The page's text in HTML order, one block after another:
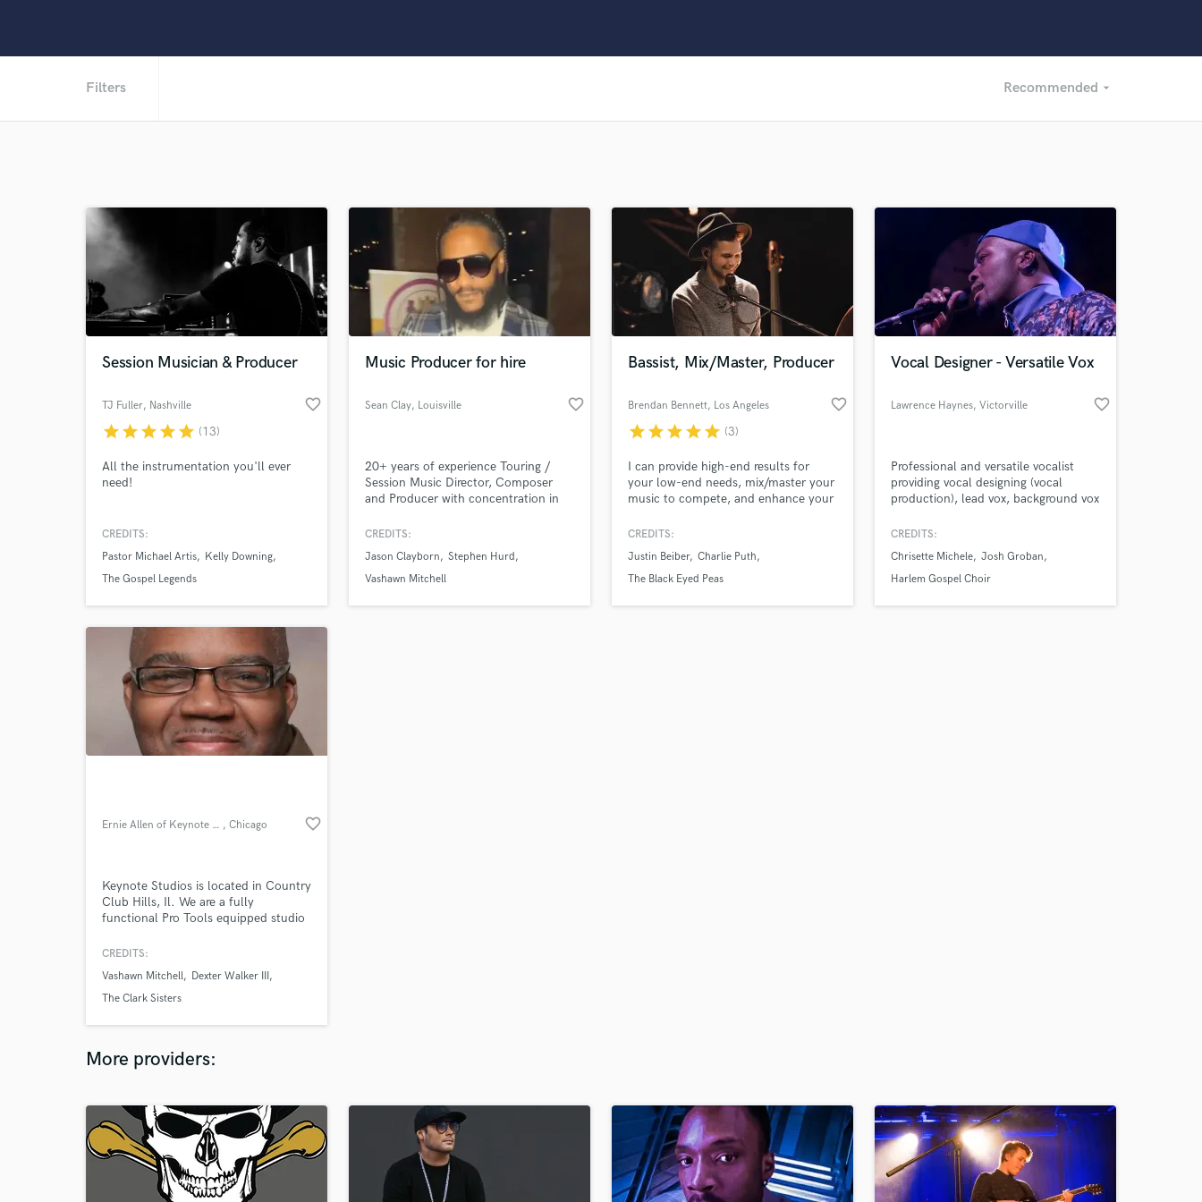
F
Fiddle
Film Composers
Flutes
French Horn
Full Instrumental Productions
Game Audio
Horns
K
Live Drum Tracks
M
Saxophone
Session Dj
Singer Female
Filters Recommended arrow_drop_down
Recommended
Session Musician & Producer
TJ Fuller, Nashville favorite_border
starstarstarstarstar (13)
All the instrumentation you'll ever
need!
CREDITS:
Pastor Michael Artis
Kelly Downing
The Gospel Legends
Music Producer for hire
Sean Clay, Louisville favorite_border
20+ years of experience Touring /
Session Music Director, Composer
and Producer with concentration in
Compositions and Mixing.
CREDITS:
Jason Clayborn
Stephen Hurd
Vashawn Mitchell
Bassist, Mix/Master, Producer
Brendan Bennett, Los Angeles favorite_border
starstarstarstarstar (3)
I can provide high-end results for
your low-end needs, mix/master your
music to compete, and enhance your
instruments at a fraction the cost. I
or produced music for Justin Bieber,
Charlie Puth, Redbone, Black Eyed
and Motown Records.
CREDITS:
Justin Beiber Charlie Puth
The Black Eyed Peas
Vocal Designer - Versatile Vox
Lawrence Haynes, Victorville favorite_border
Professional and versatile vocalist
providing vocal designing (vocal
production), lead vox, background vox
performance and studio sessions in
CREDITS:
Chrisette Michele Josh Groban
Harlem Gospel Choir
Ernie Allen of Keynote Studios , Chicago favorite_border
Keynote Studios is located in Country
Club Hills, Il. We are a fully
functional Pro Tools equipped studio
and live musicians. We are a
comfortable environment. You will no
doubt enjoy your experience at
CREDITS:
Vashawn Mitchell
Dexter Walker III
The Clark Sisters
More providers: